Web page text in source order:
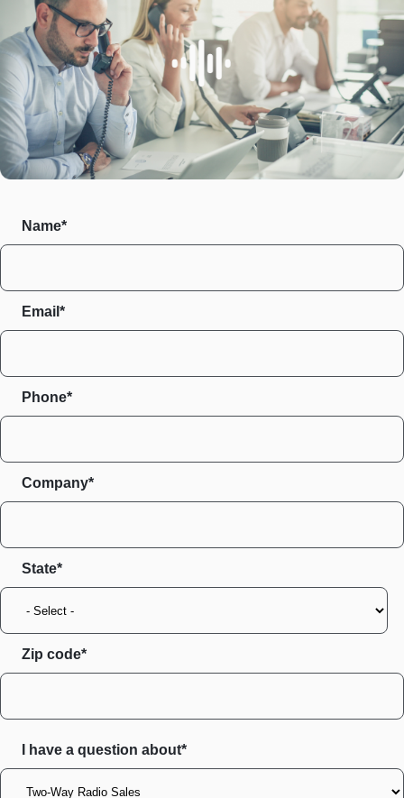
Name*
Email*
Phone*
Company*
State
Zip code
I have a question about*